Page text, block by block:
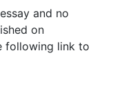
and no
on
following link to